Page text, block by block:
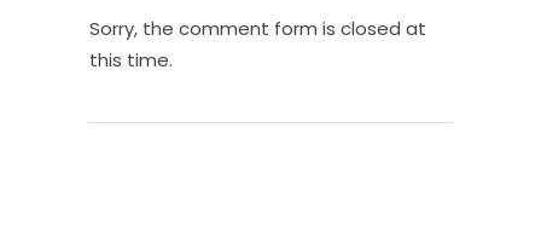
Sorry, the comment form is closed at
this time.